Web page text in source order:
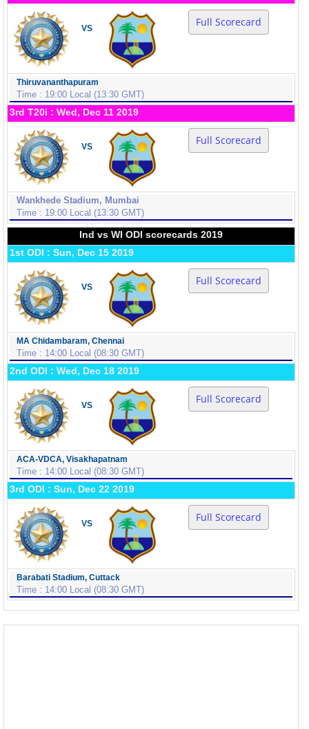
VS Full Scorecard
Thiruvananthapuram
Time : 19:00 Local (13:30 GMT)
3rd T20i : Wed, Dec 11 2019
VS Full Scorecard
Wankhede Stadium, Mumbai
Time : 19:00 Local (13:30 GMT)
Ind vs WI ODI scorecards 2019
1st ODI : Sun, Dec 15 2019
VS Full Scorecard
MA Chidambaram, Chennai
Time : 14:00 Local (08:30 GMT)
2nd ODI : Wed, Dec 18 2019
VS Full Scorecard
ACA-VDCA, Visakhapatnam
Time : 14:00 Local (08:30 GMT)
3rd ODI : Sun, Dec 22 2019
VS Full Scorecard
Barabati Stadium, Cuttack
Time : 14:00 Local (08:30 GMT)